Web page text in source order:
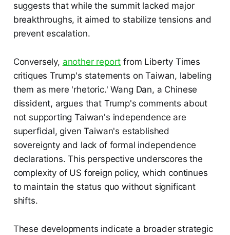
suggests that while the summit lacked major
breakthroughs, it aimed to stabilize tensions and
prevent escalation.
Conversely, another report from Liberty Times
critiques Trump's statements on Taiwan, labeling
them as mere 'rhetoric.' Wang Dan, a Chinese
dissident, argues that Trump's comments about
not supporting Taiwan's independence are
superficial, given Taiwan's established
sovereignty and lack of formal independence
declarations. This perspective underscores the
complexity of US foreign policy, which continues
to maintain the status quo without significant
shifts.
These developments indicate a broader strategic